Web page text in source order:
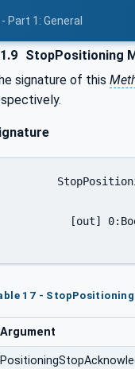
Part 1: General
StopPositioning
signature of this
17 -
Argument